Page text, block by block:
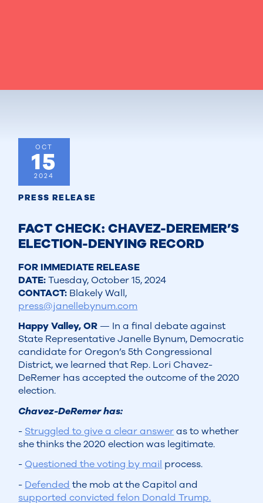
OCT
15
2024
PRESS RELEASE
FACT CHECK: CHAVEZ-DEREMER’S
ELECTION-DENYING RECORD
FOR IMMEDIATE RELEASE
DATE: Tuesday, October 15, 2024
CONTACT: Blakely Wall,
press@janellebynum.com
Happy Valley, OR — In a final debate against
State Representative Janelle Bynum, Democratic
candidate for Oregon’s 5th Congressional
District, we learned that Rep. Lori Chavez-
DeRemer has accepted the outcome of the 2020
election.
Chavez-DeRemer has:
- Struggled to give a clear answer as to whether
she thinks the 2020 election was legitimate.
- Questioned the voting by mail process.
- Defended the mob at the Capitol and
supported convicted felon Donald Trump.